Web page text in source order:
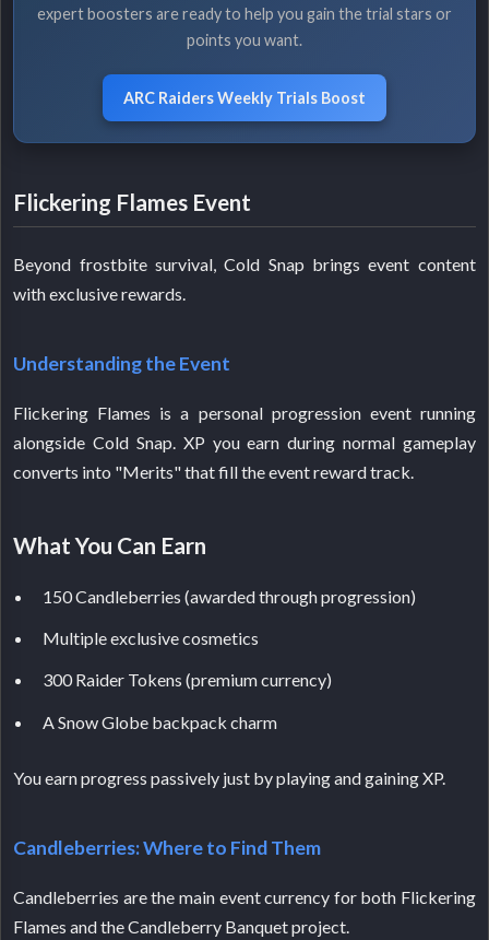
expert boosters are ready to help you gain the trial stars or
points you want.
ARC Raiders Weekly Trials Boost
Flickering Flames Event
Beyond frostbite survival, Cold Snap brings event content
with exclusive rewards.
Understanding the Event
Flickering Flames is a personal progression event running
alongside Cold Snap. XP you earn during normal gameplay
converts into "Merits" that fill the event reward track.
What You Can Earn
150 Candleberries (awarded through progression)
Multiple exclusive cosmetics
300 Raider Tokens (premium currency)
A Snow Globe backpack charm
You earn progress passively just by playing and gaining XP.
Candleberries: Where to Find Them
Candleberries are the main event currency for both Flickering
Flames and the Candleberry Banquet project.